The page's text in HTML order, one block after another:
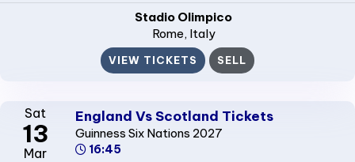
Stadio Olimpico
Rome, Italy
VIEW TICKETS SELL
Sat
13
Mar
England Vs Scotland Tickets
Guinness Six Nations 2027
16:45